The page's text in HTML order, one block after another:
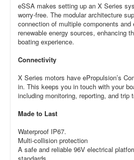
eSSA makes setting up an X Series
worry-free. The modular architecture
connection of multiple components and
renewable energy sources, enhancing
boating experience.
Connectivity
X Series motors have ePropulsion’s
in. This keeps you in touch with your
including monitoring, reporting, and trip
Made to Last
Waterproof IP67.
Multi-collision protection
A safe and reliable 96V electrical
standards.